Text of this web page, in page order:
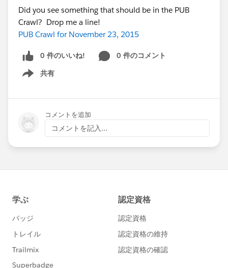
Did you see something that should be in the PUB
Crawl? Drop me a line!
PUB Crawl for November 23, 2015
0 件のいいね!
0 件のコメント
共有
Show menu
コメントを追加
コメントを記入...